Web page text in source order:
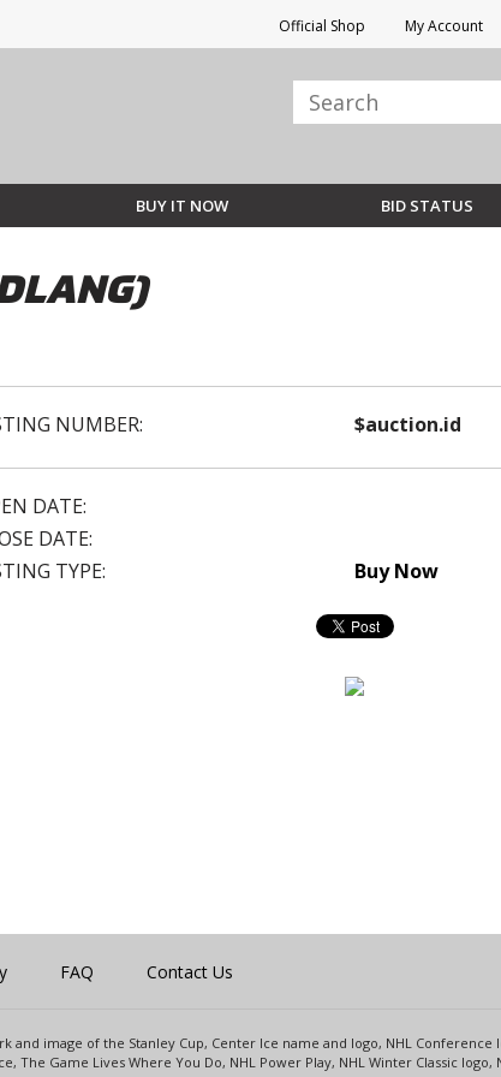
Official Shop My Account
BUY IT NOW BID STATUS
NUMBER: $auction.id
DATE:
DATE:
TYPE:
Buy Now
FAQ Contact Us
image of the Stanley Cup, Center Ice name and logo, NHL Conference
Game Lives Where You Do, NHL Power Play, NHL Winter Classic logo,